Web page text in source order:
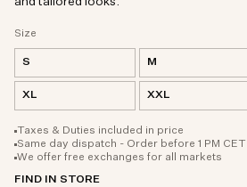
Size
S M
XL XXL
Taxes & Duties included in price
Same day dispatch - Order before 1 PM CET
We offer free exchanges for all markets
FIND IN STORE